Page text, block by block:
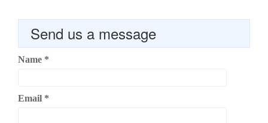
Send us a message
Name *
Email *